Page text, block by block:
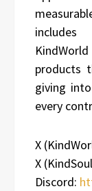
includes
products
giving
every
X
X
Discord: